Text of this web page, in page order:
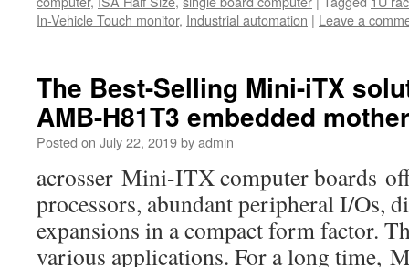
In-Vehicle Touch monitor, Industrial automation | Leave a
The Best-Selling Mini-iTX
AMB-H81T3 embedded
Posted on July 22, 2019byadmin
acrosser Mini-ITX computer boards
processors, abundant peripheral I/Os,
expansions in a compact form factor.
various applications. For a long time,